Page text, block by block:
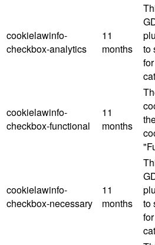
cookielawinfo-
checkbox-analytics
11
months
to
cookielawinfo-
checkbox-functional
11
months
cookielawinfo-
checkbox-necessary
11
months
to